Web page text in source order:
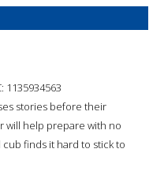
1135934563
stories before their
will help prepare with no
finds it hard to stick to